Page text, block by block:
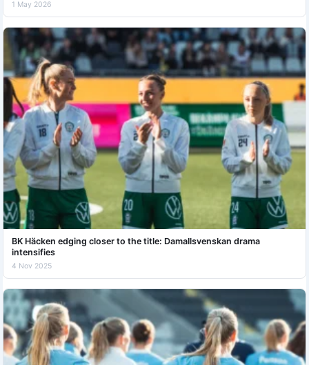
1 May 2026
BK Häcken edging closer to the title: Damallsvenskan drama
intensifies
4 Nov 2025